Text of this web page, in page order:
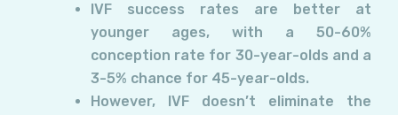
IVF success rates are better at
younger ages, with a 50-60%
conception rate for 30-year-olds and a
3-5% chance for 45-year-olds.
However, IVF doesn’t eliminate the